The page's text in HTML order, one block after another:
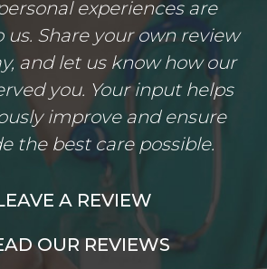
experiences are
Share your own review
and let us know how our
you. Your input helps
improve and ensure
the best care possible.
A REVIEW
OUR REVIEWS